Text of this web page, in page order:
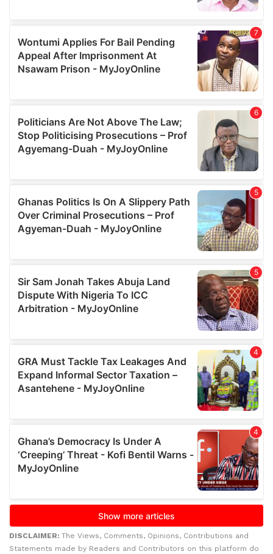
DISCLAIMER: The Views, Comments, Opinions, Contributions and
Statements made by Readers and Contributors on this platform do